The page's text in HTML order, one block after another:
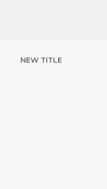
NEW TITLE